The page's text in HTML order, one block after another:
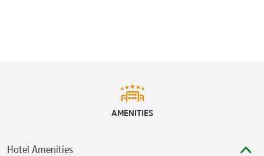
AMENITIES
Hotel Amenities